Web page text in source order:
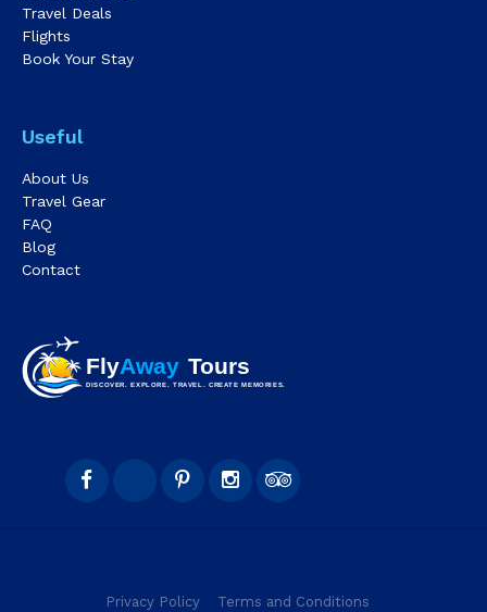
Travel Deals
Flights
Book Your Stay
Useful
About Us
Travel Gear
FAQ
Blog
Contact
Privacy Policy Terms and Conditions